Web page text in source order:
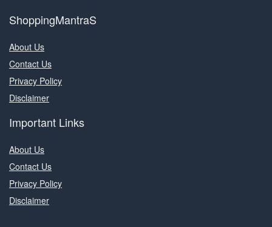
ShoppingMantraS
About Us
Contact Us
Privacy Policy
Disclaimer
Important Links
About Us
Contact Us
Privacy Policy
Disclaimer